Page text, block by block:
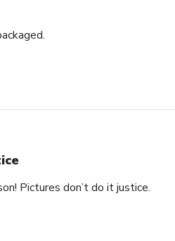
Pictures don’t do it justice.